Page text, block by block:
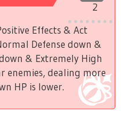
2
Effects & Act
Defense down &
& Extremely High
enemies, dealing more
HP is lower.